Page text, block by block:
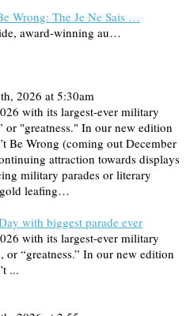
Wrong: The Je Ne Sais …
award-winning au…
2026 at 5:30am
with its largest-ever military
or "greatness." In our new edition
Be Wrong (coming out December
attraction towards displays
military parades or literary
leafing…
with biggest parade ever
with its largest-ever military
or “greatness.” In our new edition
...